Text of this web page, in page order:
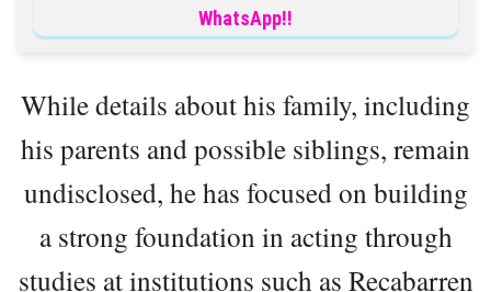
WhatsApp!!
While details about his family, including
his parents and possible siblings, remain
undisclosed, he has focused on building
a strong foundation in acting through
studies at institutions such as Recabarren